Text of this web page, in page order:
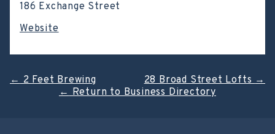
186 Exchange Street
Website
Post
←2 Feet Brewing 28 Broad Street Lofts→
←Return to Business Directory